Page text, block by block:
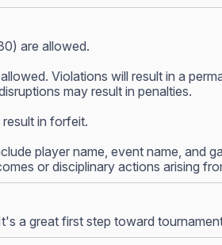
are allowed.
Violations will result in a
may result in penalties.
in forfeit.
player name, event name, and
or disciplinary actions arising
a great first step toward